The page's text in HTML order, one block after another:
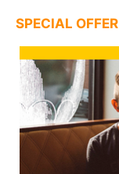
SPECIAL OFFER